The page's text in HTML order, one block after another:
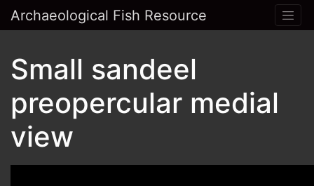
Archaeological Fish Resource
Small sandeel
preopercular medial
view